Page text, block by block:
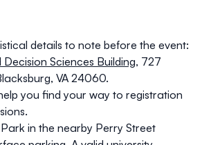
details to note before the event:
Sciences Building, 727
VA 24060.
you find your way to registration
in the nearby Perry Street